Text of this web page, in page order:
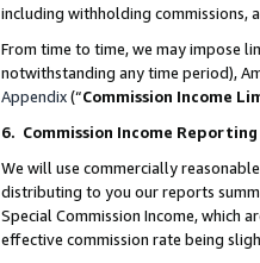
including withholding commissions,
From time to time, we may impose
notwithstanding any time period),
Appendix(“Commission Income
6. Commission Income
We will use commercially
distributing to you our reports
Special Commission Income, which
effective commission rate being